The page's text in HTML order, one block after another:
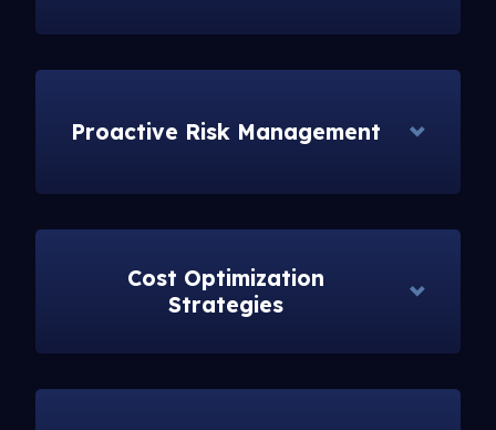
Proactive Risk Management
Cost Optimization
Strategies